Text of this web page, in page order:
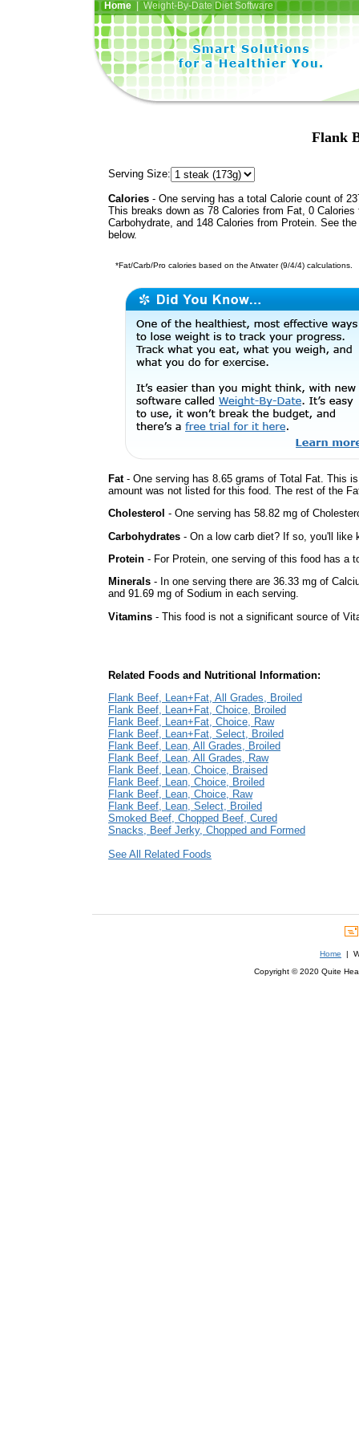
Home| Weight-By-Date Diet Software
Flank
Serving Size:
Calories - One serving has a total Calorie count of
This breaks down as 78 Calories from Fat, 0 Calories
Carbohydrate, and 148 Calories from Protein. See
below.
*Fat/Carb/Pro calories based on the Atwater (9/4/4) calculations.
Fat- One serving has 8.65 grams of Total Fat. This
amount was not listed for this food. The rest of the
Cholesterol - One serving has 58.82 mg of
Carbohydrates - On a low carb diet? If so, you'll like
Protein - For Protein, one serving of this food has a
Minerals - In one serving there are 36.33 mg of
and 91.69 mg of Sodium in each serving.
Vitamins - This food is not a significant source of
Related Foods and Nutritional Information:
Flank Beef, Lean+Fat, All Grades, Broiled
Flank Beef, Lean+Fat, Choice, Broiled
Flank Beef, Lean+Fat, Choice, Raw
Flank Beef, Lean+Fat, Select, Broiled
Flank Beef, Lean, All Grades, Broiled
Flank Beef, Lean, All Grades, Raw
Flank Beef, Lean, Choice, Braised
Flank Beef, Lean, Choice, Broiled
Flank Beef, Lean, Choice, Raw
Flank Beef, Lean, Select, Broiled
Smoked Beef, Chopped Beef, Cured
Snacks, Beef Jerky, Chopped and Formed
See All Related Foods
Home |
Copyright © 2020 Quite